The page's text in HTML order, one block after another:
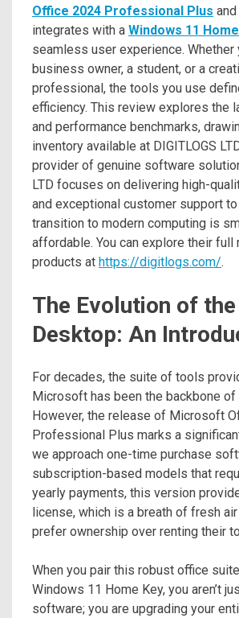
Office 2024 Professional Plus
integrates with a Windows 11
seamless user experience. Whether
business owner, a student, or a
professional, the tools you use
efficiency. This review explores the
and performance benchmarks,
inventory available at DIGITLOGS
provider of genuine software
LTD focuses on delivering high-
and exceptional customer support
transition to modern computing is
affordable. You can explore their full
products at https://digitlogs.com/.
The Evolution of
Desktop: An
For decades, the suite of tools
Microsoft has been the backbone of
However, the release of Microsoft
Professional Plus marks a
we approach one-time purchase
subscription-based models that
yearly payments, this version
license, which is a breath of fresh
prefer ownership over renting their
When you pair this robust office
Windows 11 Home Key, you aren’t
software; you are upgrading your